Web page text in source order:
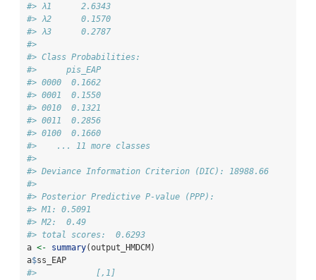
#> λ1      2.6343
#> λ2      0.1570
#> λ3      0.2787
#>
#> Class Probabilities:
#>      pis_EAP
#> 0000  0.1662
#> 0001  0.1550
#> 0010  0.1321
#> 0011  0.2856
#> 0100  0.1660
#>    ... 11 more classes
#>
#> Deviance Information Criterion (DIC): 18988.66
#>
#> Posterior Predictive P-value (PPP):
#> M1: 0.5091
#> M2:  0.49
#> total scores:  0.6293
a <- summary(output_HMDCM)
a$ss_EAP
#>            [,1]